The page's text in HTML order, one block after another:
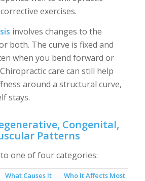
exercises.
involves changes to the
both. The curve is fixed and
when you bend forward or
care can still help
around a structural curve,
stays.
Congenital,
Patterns
one of four categories:
What Causes It
Who It Affects Most